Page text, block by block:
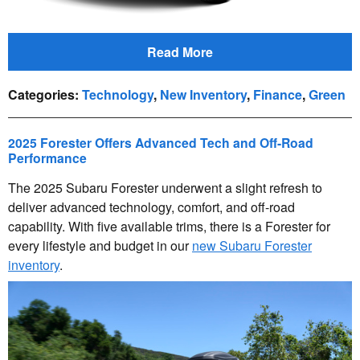
Read More
Categories: Technology, New Inventory, Finance,Green
2025 Forester Offers Advanced Tech and Off-Road
Performance
The 2025 Subaru Forester underwent a slight refresh to
deliver advanced technology, comfort, and off-road
capability. With five available trims, there is a Forester for
every lifestyle and budget in ournew Subaru Forester
inventory.